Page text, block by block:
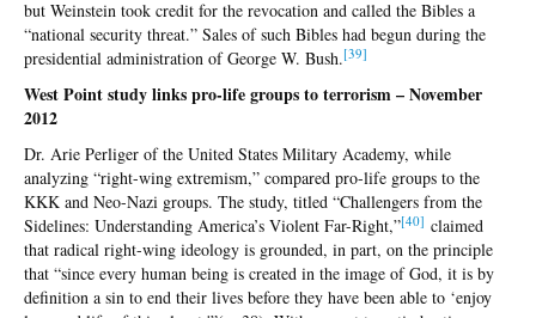
but Weinstein took credit for the revocation and called the Bibles a
“national security threat.” Sales of such Bibles had begun during the
presidential administration of George W. Bush.[39]
West Point study links pro-life groups to terrorism – November
2012
Dr. Arie Perliger of the United States Military Academy, while
analyzing “right-wing extremism,” compared pro-life groups to the
KKK and Neo-Nazi groups. The study, titled “Challengers from the
Sidelines: Understanding America’s Violent Far-Right,”[40] claimed
that radical right-wing ideology is grounded, in part, on the principle
that “since every human being is created in the image of God, it is by
definition a sin to end their lives before they have been able to ‘enjoy